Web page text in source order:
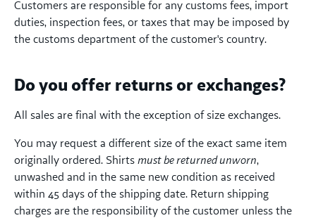
Customers are responsible for any customs fees, import
duties, inspection fees, or taxes that may be imposed by
the customs department of the customer's country.
Do you offer returns or exchanges?
All sales are final with the exception of size exchanges.
You may request a different size of the exact same item
originally ordered. Shirts must be returned unworn,
unwashed and in the same new condition as received
within 45 days of the shipping date. Return shipping
charges are the responsibility of the customer unless the